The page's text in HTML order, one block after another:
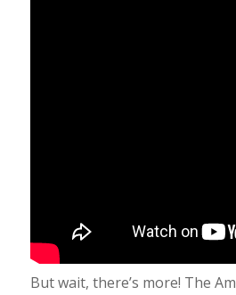
But wait, there’s more! The